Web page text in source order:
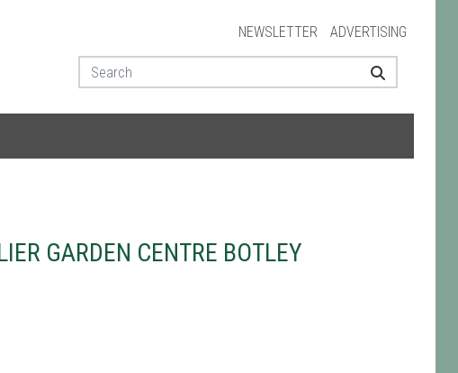
NEWSLETTER ADVERTISING
GARDEN CENTRE BOTLEY